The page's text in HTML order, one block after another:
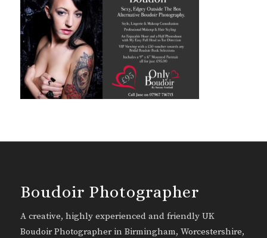
Boudoir Photographer
A creative, highly experienced and friendly UK
Boudoir Photographer in Birmingham, Worcestershire,